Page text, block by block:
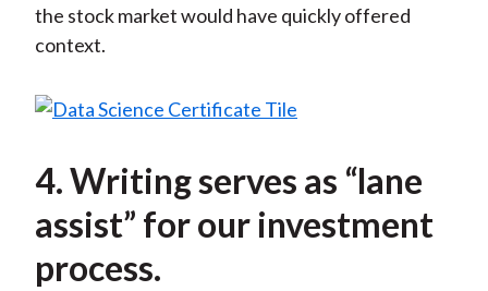
the stock market would have quickly offered
context.
4. Writing serves as “lane
assist” for our investment
process.